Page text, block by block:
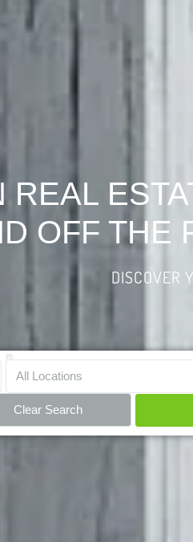
REAL
OFF THE
DISCOVER
All Locations
Clear Search